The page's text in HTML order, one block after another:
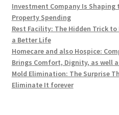
Investment Company Is
Property Spending
Rest Facility: The Hidden Trick
a Better Life
Homecare and also Hospice:
Brings Comfort, Dignity, as well
Mold Elimination: The Surprise
Eliminate It forever